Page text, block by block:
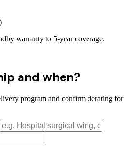
warranty to 5-year coverage.
and when?
program and confirm derating for